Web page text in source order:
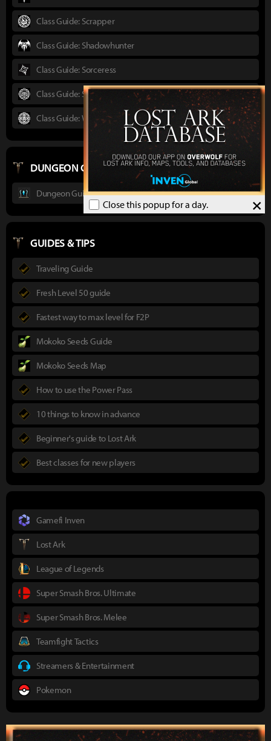
×
Close this popup for a day.
Class Guide: Scrapper
Class Guide: Shadowhunter
Class Guide: Sorceress
Class Guide: Striker
Class Guide: Wardancer
DUNGEON GUIDES
Dungeon Guide : Ancient Elveria
GUIDES & TIPS
Traveling Guide
Fresh Level 50 guide
Fastest way to max level for F2P
Mokoko Seeds Guide
Mokoko Seeds Map
How to use the Power Pass
10 things to know in advance
Beginner's guide to Lost Ark
Best classes for new players
Gamefi Inven
Lost Ark
League of Legends
Super Smash Bros. Ultimate
Super Smash Bros. Melee
Teamfight Tactics
Streamers & Entertainment
Pokemon